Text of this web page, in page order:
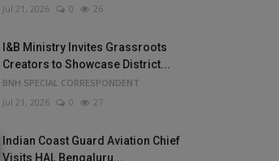
Jul 21, 2026
0 26
I&B Ministry Invites Grassroots
Creators to Showcase District...
BNH SPECIAL CORRESPONDENT
Jul 21, 2026
0 27
Indian Coast Guard Aviation Chief
Visits HAL Bengaluru...